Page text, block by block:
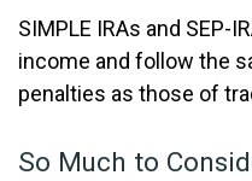
SIMPLE IRAs and SEP-
income and follow the
penalties as those of
So Much to